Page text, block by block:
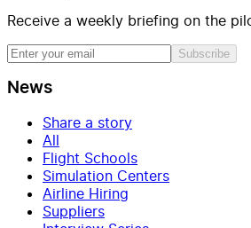
Receive a weekly briefing on the
Subscribe
News
Share a story
All
Flight Schools
Simulation Centers
Airline Hiring
Suppliers